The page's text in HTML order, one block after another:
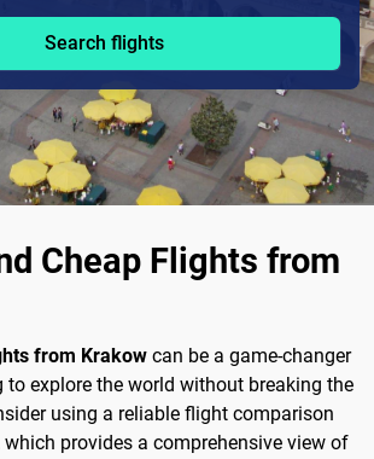
Search flights
Cheap Flights from
from Krakow can be a game-changer
explore the world without breaking the
using a reliable flight comparison
provides a comprehensive view of